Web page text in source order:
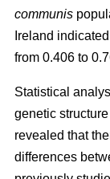
communis
Ireland
from 0.406 to
Statistical
genetic
revealed that
differences